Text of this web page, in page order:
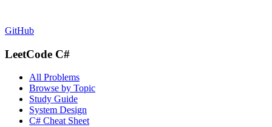
GitHub
LeetCode C#
All Problems
Browse by Topic
Study Guide
System Design
C# Cheat Sheet